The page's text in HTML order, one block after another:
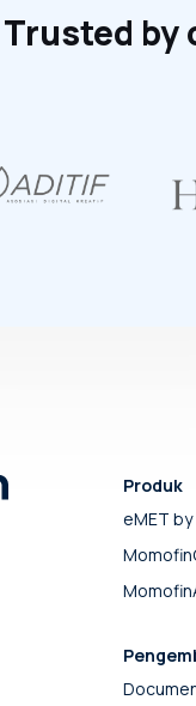
Trusted by
Produk
eMET